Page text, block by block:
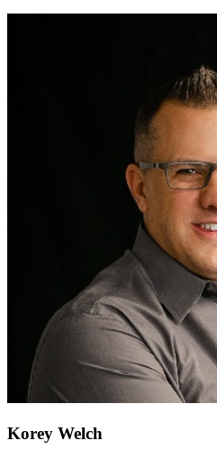
Korey Welch